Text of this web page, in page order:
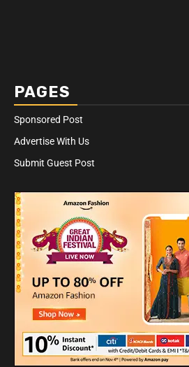
PAGES
Sponsored Post
Advertise With Us
Submit Guest Post